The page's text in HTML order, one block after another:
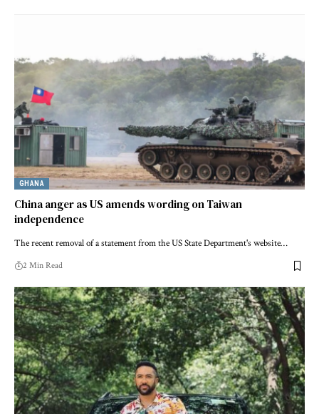
GHANA
China anger as US amends wording on Taiwan
independence
The recent removal of a statement from the US State Department's website…
2 Min Read